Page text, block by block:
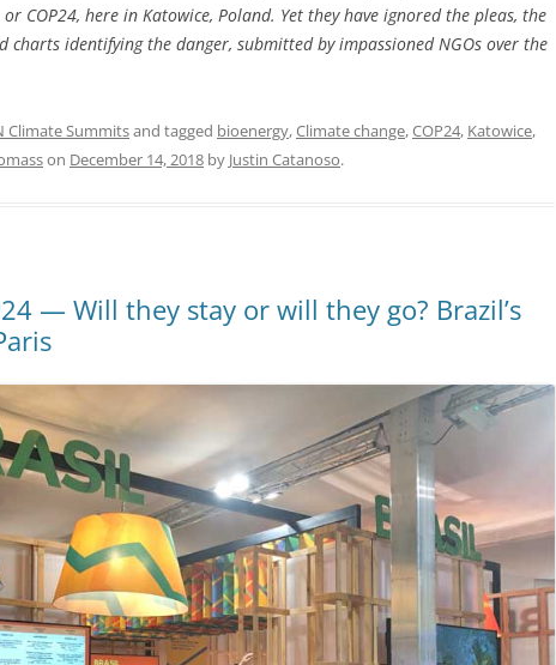
COP24, here in Katowice, Poland. Yet they have ignored the pleas, the
charts identifying the danger, submitted by impassioned NGOs over the
Climate Summitsand tagged bioenergy,Climate change,COP24, Katowice,
on December 14, 2018 by Justin Catanoso.
— Will they stay or will they go? Brazil’s